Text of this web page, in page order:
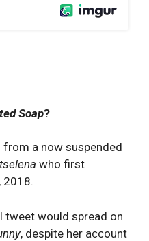
Soap?
from a now suspended
who first
, 2018.
tweet would spread on
, despite her account